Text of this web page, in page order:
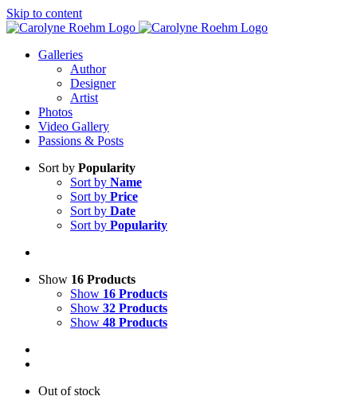
Skip to content
Galleries
Author
Designer
Artist
Photos
Video Gallery
Passions & Posts
Sort by Popularity
Sort by Name
Sort by Price
Sort by Date
Sort by Popularity
Show 16 Products
Show 16 Products
Show 32 Products
Show 48 Products
Out of stock